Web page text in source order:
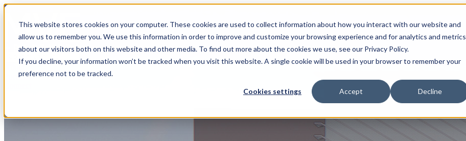
This website stores cookies on your computer. These cookies are used to collect information about how you interact with our website and
allow us to remember you. We use this information in order to improve and customize your browsing experience and for analytics and metrics
about our visitors both on this website and other media. To find out more about the cookies we use, see our Privacy Policy.
If you decline, your information won’t be tracked when you visit this website. A single cookie will be used in your browser to remember your
preference not to be tracked.
Cookies settings Accept Decline
MVE+Partners
Portfolio